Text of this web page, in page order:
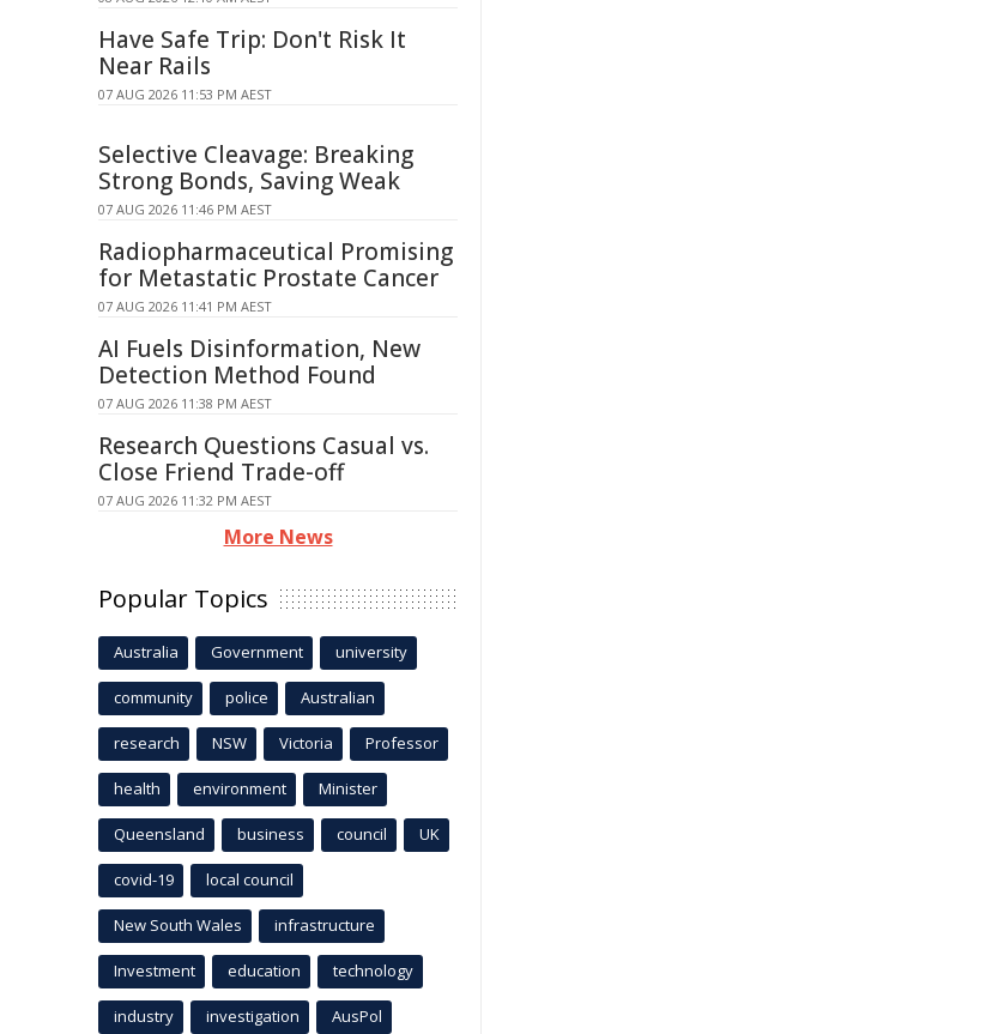
Have Safe Trip: Don't Risk It
Near Rails
07 AUG 2026 11:53 PM AEST
Selective Cleavage: Breaking
Strong Bonds, Saving Weak
07 AUG 2026 11:46 PM AEST
Radiopharmaceutical Promising
for Metastatic Prostate Cancer
07 AUG 2026 11:41 PM AEST
AI Fuels Disinformation, New
Detection Method Found
07 AUG 2026 11:38 PM AEST
Research Questions Casual vs.
Close Friend Trade-off
07 AUG 2026 11:32 PM AEST
More News
Popular Topics
Australia Government university
community police Australian
research NSW Victoria Professor
health environment Minister
Queensland business council UK
covid-19 local council
New South Wales infrastructure
Investment education technology
industry investigation AusPol